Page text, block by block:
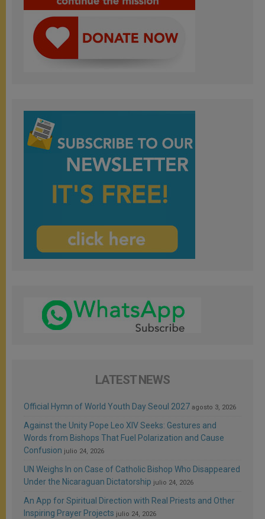
LATEST NEWS
Official Hymn of World Youth Day Seoul 2027 agosto 3, 2026
Against the Unity Pope Leo XIV Seeks: Gestures and
Words from Bishops That Fuel Polarization and Cause
Confusion julio 24, 2026
UN Weighs In on Case of Catholic Bishop Who Disappeared
Under the Nicaraguan Dictatorship julio 24, 2026
An App for Spiritual Direction with Real Priests and Other
Inspiring Prayer Projects julio 24, 2026